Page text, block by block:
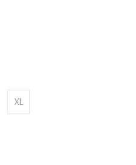
XL